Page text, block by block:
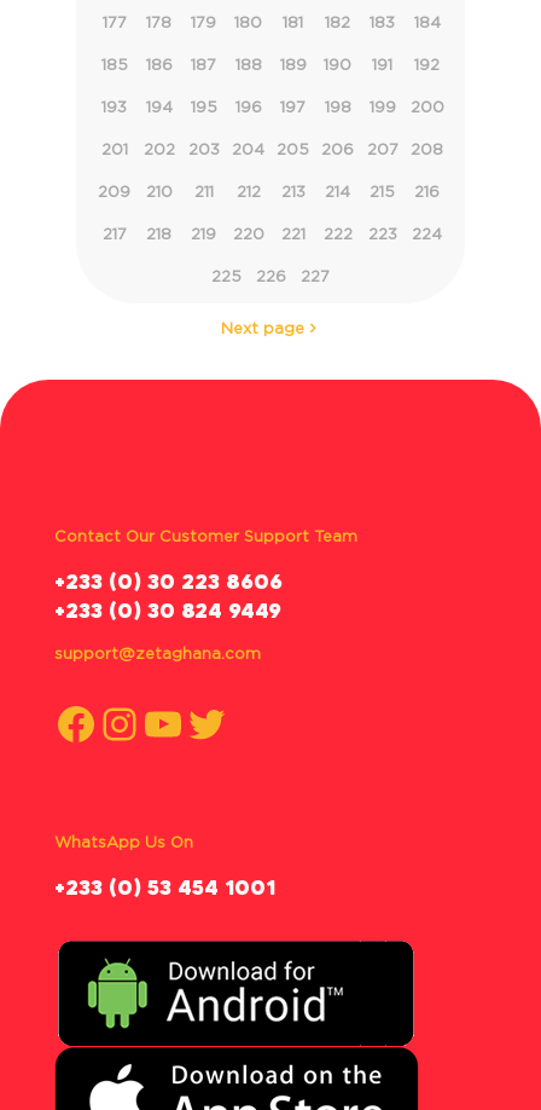
177 178 179 180 181 182 183 184
185 186 187 188 189 190 191 192
193 194 195 196 197 198 199 200
201 202 203 204 205 206 207 208
209 210 211 212 213 214 215 216
217 218 219 220 221 222 223 224
225 226 227
Next page
Contact Our Customer Support Team
‪+233 (0) 30 223 8606
+233 (0) 30 824 9449
support@zetaghana.com
Facebook
Instagram
YouTube
Twitter
WhatsApp Us On
‪+233 (0) 53 454 1001